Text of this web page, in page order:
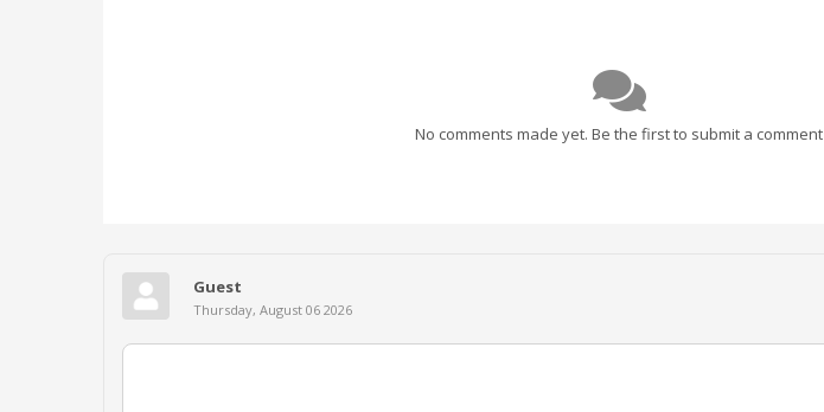
No comments made yet. Be the first to submit a comment
Guest
Thursday, August 06 2026